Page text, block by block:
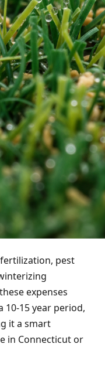
pest
expenses
15 year period,
it a smart
in Connecticut or